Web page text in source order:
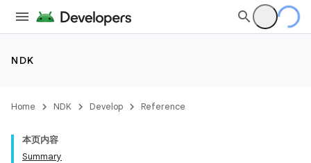
NDK
Home NDK Develop Reference
本页内容
Summary